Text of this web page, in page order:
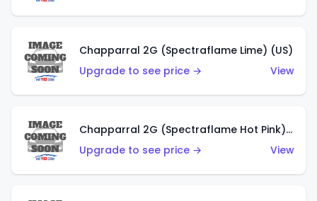
Chapparral 2G (Spectraflame Lime) (US)
Upgrade to see price →
View
Chapparral 2G (Spectraflame Hot Pink) (US)
Upgrade to see price →
View